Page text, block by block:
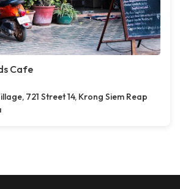
Cafe
721 Street 14, Krong Siem Reap